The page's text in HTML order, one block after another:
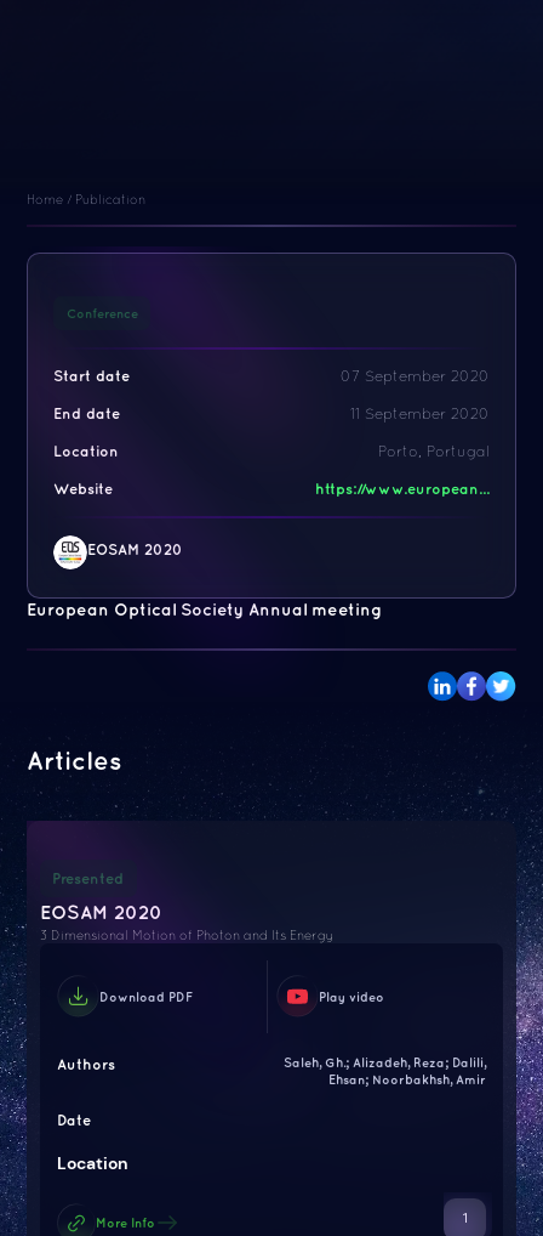
Home / Publication
European Optical Society Annual meeting
Conference
Start date 07 September 2020
End date 11 September 2020
Location Porto, Portugal
Website https://www.european...
EOSAM 2020
Articles
Presented
EOSAM 2020
3 Dimensional Motion of Photon and Its Energy
Download PDF Play video
Authors
Saleh, Gh.; Alizadeh, Reza; Dalili,
Ehsan; Noorbakhsh, Amir
Date
Location
More Info 1